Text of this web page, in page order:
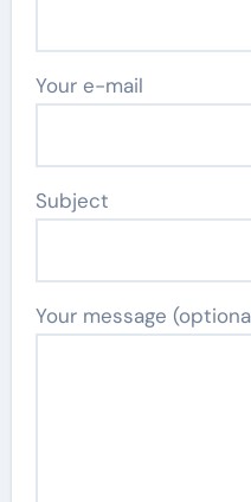
Your e-mail
Subject
Your message